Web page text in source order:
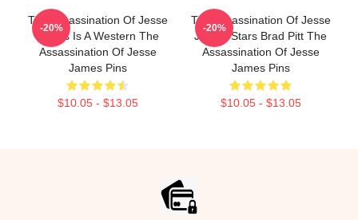
The Assassination Of Jesse
James Is A Western The
Assassination Of Jesse
James Pins
$10.05 - $13.05
-20%
The Assassination Of Jesse
James Stars Brad Pitt The
Assassination Of Jesse
James Pins
$10.05 - $13.05
-20%